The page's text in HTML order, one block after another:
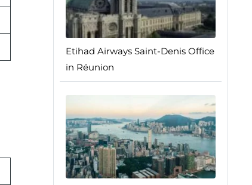
Etihad Airways Saint-Denis Office
in Réunion